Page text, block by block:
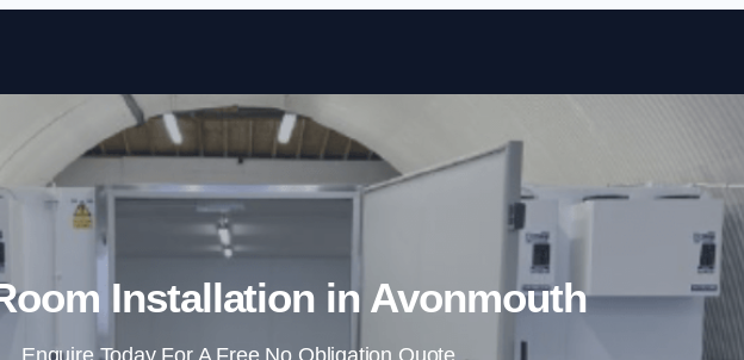
Skip to content
Installation in Avonmouth
Enquire Today For A Free No Obligation Quote